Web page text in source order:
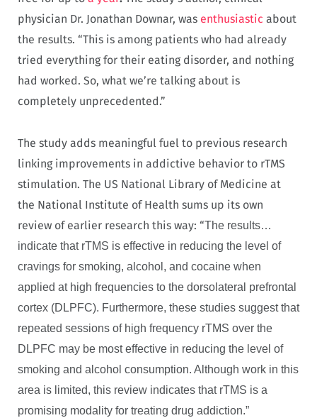
physician Dr. Jonathan Downar, was enthusiastic about
the results. “This is among patients who had already
tried everything for their eating disorder, and nothing
had worked. So, what we’re talking about is
completely unprecedented.”
The study adds meaningful fuel to previous research
linking improvements in addictive behavior to rTMS
stimulation. The US National Library of Medicine at
the National Institute of Health sums up its own
review of earlier research this way: “The results…
indicate that rTMS is effective in reducing the level of
cravings for smoking, alcohol, and cocaine when
applied at high frequencies to the dorsolateral prefrontal
cortex (DLPFC). Furthermore, these studies suggest that
repeated sessions of high frequency rTMS over the
DLPFC may be most effective in reducing the level of
smoking and alcohol consumption. Although work in this
area is limited, this review indicates that rTMS is a
promising modality for treating drug addiction.”